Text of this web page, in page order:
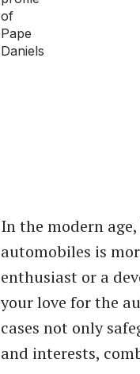
In the modern
automobiles is
enthusiast or a
your love for the
cases not only
and interests,